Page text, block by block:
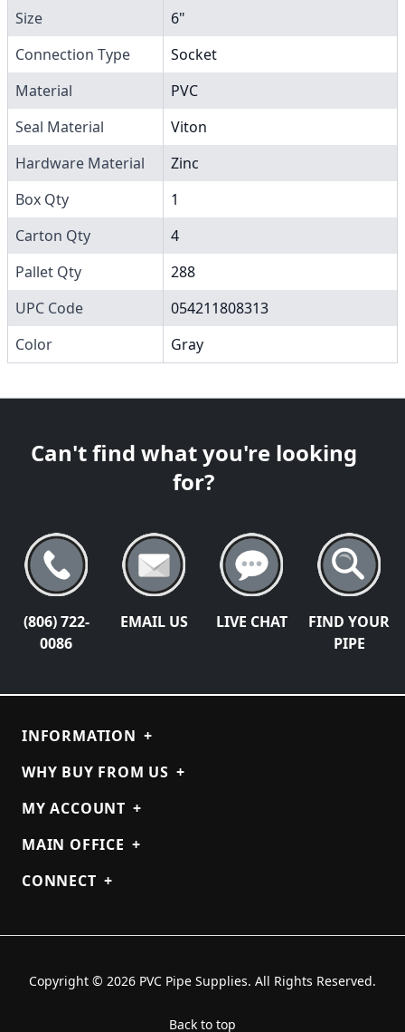
Size
6"
Connection Type
Socket
Material
PVC
Seal Material
Viton
Hardware Material
Zinc
Box Qty
1
Carton Qty
4
Pallet Qty
288
UPC Code
054211808313
Color
Gray
Can't find what you're looking
for?
(806) 722-
0086
EMAIL US LIVE CHAT
FIND YOUR
PIPE
INFORMATION +
WHY BUY FROM US +
MY ACCOUNT +
MAIN OFFICE +
CONNECT +
Copyright © 2026 PVC Pipe Supplies. All Rights Reserved.
Back to top